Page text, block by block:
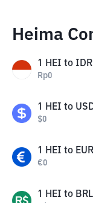
Heima
1 HEI to IDR
Rp0
1 HEI to
$0
1 HEI to EUR
€0
1 HEI to BRL